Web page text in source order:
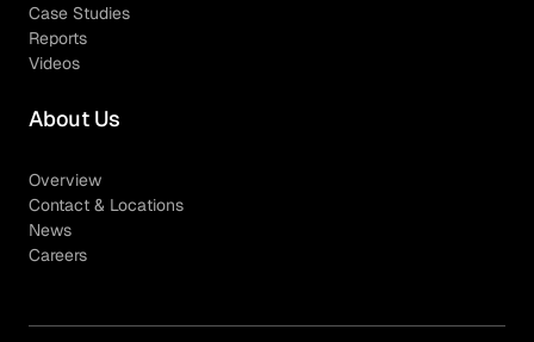
Case Studies
Reports
Videos
About Us
Overview
Contact & Locations
News
Careers